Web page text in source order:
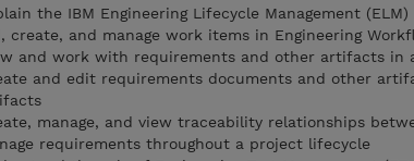
the IBM Engineering Lifecycle Management (ELM)
create, and manage work items in Engineering
and work with requirements and other artifacts in
and edit requirements documents and other
manage, and view traceability relationships
requirements throughout a project lifecycle